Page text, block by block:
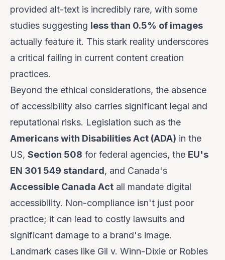
provided alt-text is incredibly rare, with some
studies suggesting less than 0.5% of images
actually feature it. This stark reality underscores
a critical failing in current content creation
practices.
Beyond the ethical considerations, the absence
of accessibility also carries significant legal and
reputational risks. Legislation such as the
Americans with Disabilities Act (ADA) in the
US, Section 508 for federal agencies, the EU's
EN 301 549 standard, and Canada's
Accessible Canada Act all mandate digital
accessibility. Non-compliance isn't just poor
practice; it can lead to costly lawsuits and
significant damage to a brand's image.
Landmark cases like Gil v. Winn-Dixie or Robles